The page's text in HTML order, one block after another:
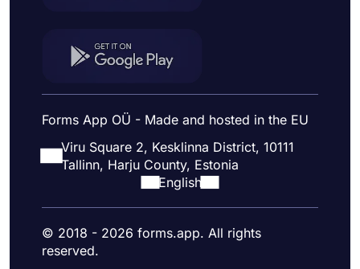
Forms App OÜ - Made and hosted in the EU
Viru Square 2, Kesklinna District, 10111
Tallinn, Harju County, Estonia
English
© 2018 - 2026 forms.app. All rights
reserved.